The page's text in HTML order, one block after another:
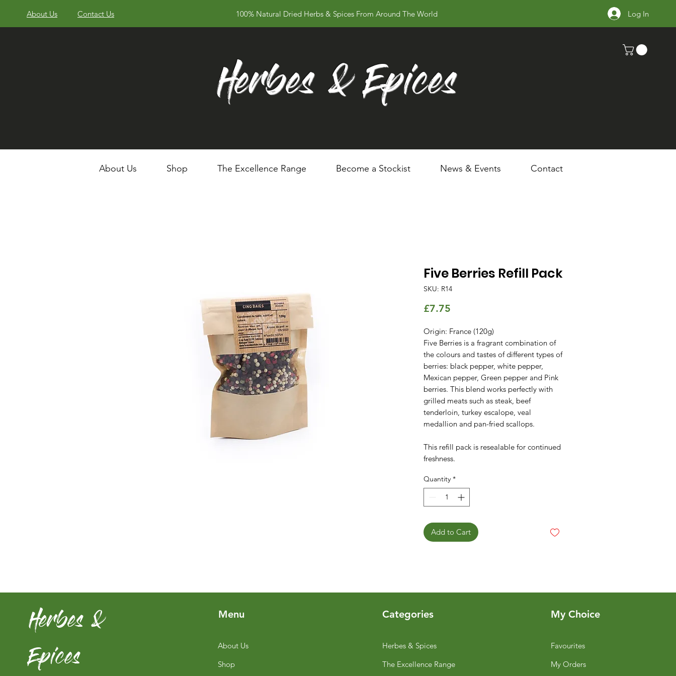
About Us Contact Us 100% Natural Dried Herbs & Spices From Around The World Log In
Herbes & Epices
About Us Shop The Excellence Range Become a Stockist News & Events Contact
Five Berries Refill Pack
SKU: R14
£7.75
Origin: France (120g)
Five Berries is a fragrant combination of
the colours and tastes of different types of
berries: black pepper, white pepper,
Mexican pepper, Green pepper and Pink
berries. This blend works perfectly with
grilled meats such as steak, beef
tenderloin, turkey escalope, veal
medallion and pan-fried scallops.
This refill pack is resealable for continued
freshness.
Quantity *
Add to Cart
Herbes &
Epices
Menu
About Us
Shop
Categories
Herbes & Spices
The Excellence Range
My Choice
Favourites
My Orders